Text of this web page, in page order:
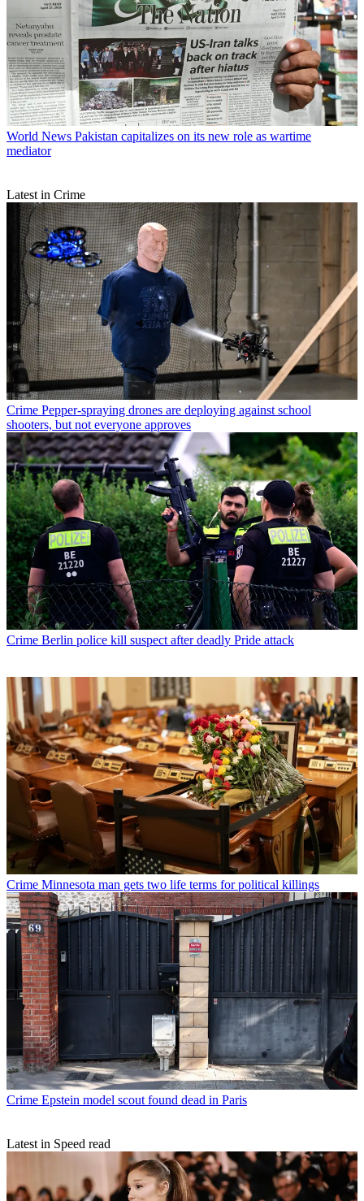
World News Pakistan capitalizes on its new role as wartime
mediator
Latest in Crime
Crime Pepper-spraying drones are deploying against school
shooters, but not everyone approves
Crime Berlin police kill suspect after deadly Pride attack
Crime Minnesota man gets two life terms for political killings
Crime Epstein model scout found dead in Paris
Latest in Speed read